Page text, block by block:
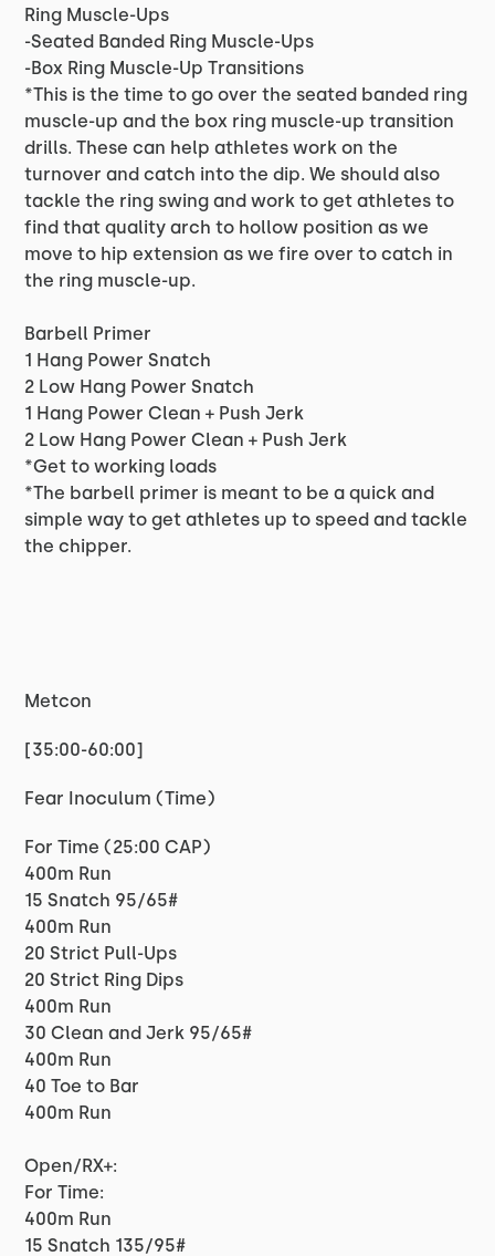
Ring Muscle-Ups
-Seated Banded Ring Muscle-Ups
-Box Ring Muscle-Up Transitions
*This is the time to go over the seated banded ring
muscle-up and the box ring muscle-up transition
drills. These can help athletes work on the
turnover and catch into the dip. We should also
tackle the ring swing and work to get athletes to
find that quality arch to hollow position as we
move to hip extension as we fire over to catch in
the ring muscle-up.
Barbell Primer
1 Hang Power Snatch
2 Low Hang Power Snatch
1 Hang Power Clean + Push Jerk
2 Low Hang Power Clean + Push Jerk
*Get to working loads
*The barbell primer is meant to be a quick and
simple way to get athletes up to speed and tackle
the chipper.
Metcon
[35:00-60:00]
Fear Inoculum (Time)
For Time (25:00 CAP)
400m Run
15 Snatch 95/65#
400m Run
20 Strict Pull-Ups
20 Strict Ring Dips
400m Run
30 Clean and Jerk 95/65#
400m Run
40 Toe to Bar
400m Run
Open/RX+:
For Time:
400m Run
15 Snatch 135/95#